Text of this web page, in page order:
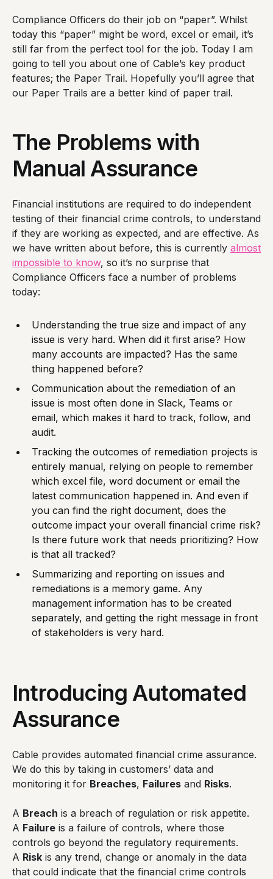
Compliance Officers do their job on “paper”. Whilst
today this “paper” might be word, excel or email, it’s
still far from the perfect tool for the job. Today I am
going to tell you about one of Cable’s key product
features; the Paper Trail. Hopefully you’ll agree that
our Paper Trails are a better kind of paper trail.
The Problems with
Manual Assurance
Financial institutions are required to do independent
testing of their financial crime controls, to understand
if they are working as expected, and are effective. As
we have written about before, this is currently almost
impossible to know, so it’s no surprise that
Compliance Officers face a number of problems
today:
Understanding the true size and impact of any
issue is very hard. When did it first arise? How
many accounts are impacted? Has the same
thing happened before?
Communication about the remediation of an
issue is most often done in Slack, Teams or
email, which makes it hard to track, follow, and
audit.
Tracking the outcomes of remediation projects is
entirely manual, relying on people to remember
which excel file, word document or email the
latest communication happened in. And even if
you can find the right document, does the
outcome impact your overall financial crime risk?
Is there future work that needs prioritizing? How
is that all tracked?
Summarizing and reporting on issues and
remediations is a memory game. Any
management information has to be created
separately, and getting the right message in front
of stakeholders is very hard.
Introducing Automated
Assurance
Cable provides automated financial crime assurance.
We do this by taking in customers’ data and
monitoring it for Breaches, Failures and Risks.
A Breach is a breach of regulation or risk appetite.
A Failure is a failure of controls, where those
controls go beyond the regulatory requirements.
A Risk is any trend, change or anomaly in the data
that could indicate that the financial crime controls